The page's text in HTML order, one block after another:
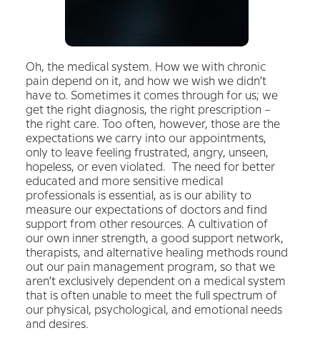
Oh, the medical system. How we with chronic
pain depend on it, and how we wish we didn’t
have to. Sometimes it comes through for us; we
get the right diagnosis, the right prescription –
the right care. Too often, however, those are the
expectations we carry into our appointments,
only to leave feeling frustrated, angry, unseen,
hopeless, or even violated.
The need for better
educated and more sensitive medical
professionals is essential, as is our ability to
measure our expectations of doctors and find
support from other resources. A cultivation of
our own inner strength, a good support network,
therapists, and alternative healing methods round
out our pain management program, so that we
aren’t exclusively dependent on a medical system
that is often unable to meet the full spectrum of
our physical, psychological, and emotional needs
and desires.